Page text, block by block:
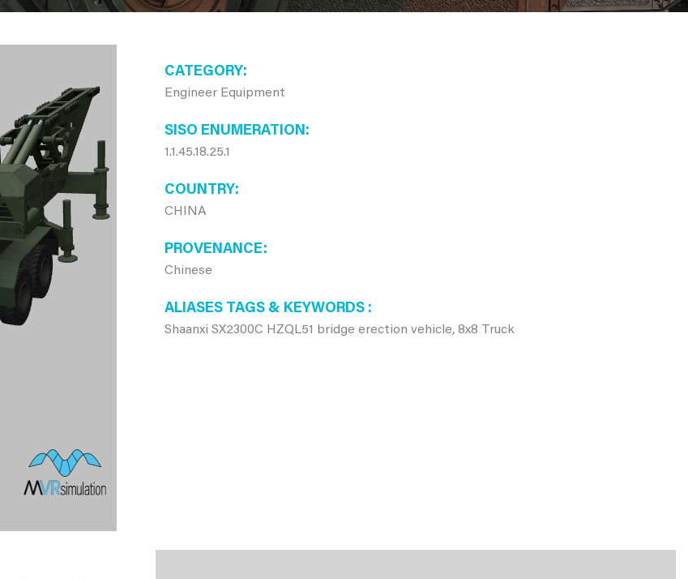
CATEGORY
Engineer Equipment
SISO ENUMERATION
1.1.45.18.25.1
COUNTRY
CHINA
PROVENANCE
Chinese
ALIASES TAGS & KEYWORDS
Shaanxi SX2300C HZQL51 bridge erection vehicle, 8x8 Truck